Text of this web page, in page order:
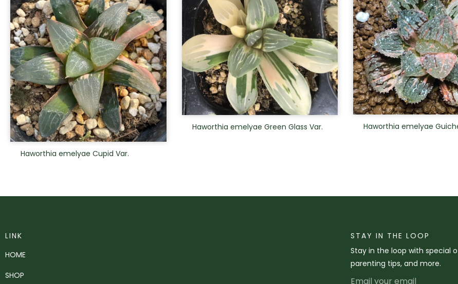
Haworthia emelyae Cupid Var.
Haworthia emelyae Green Glass Var. Haworthia emelyae
LINK
HOME
SHOP
STAY IN THE LOOP
Stay in the loop with special
parenting tips, and more.
Email